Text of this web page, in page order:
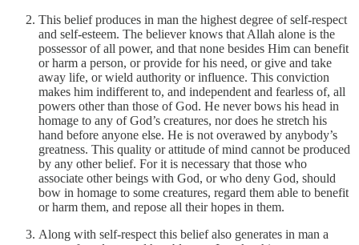
This belief produces in man the highest degree of self-respect
and self-esteem. The believer knows that Allah alone is the
possessor of all power, and that none besides Him can benefit
or harm a person, or provide for his need, or give and take
away life, or wield authority or influence. This conviction
makes him indifferent to, and independent and fearless of, all
powers other than those of God. He never bows his head in
homage to any of God’s creatures, nor does he stretch his
hand before anyone else. He is not overawed by anybody’s
greatness. This quality or attitude of mind cannot be produced
by any other belief. For it is necessary that those who
associate other beings with God, or who deny God, should
bow in homage to some creatures, regard them able to benefit
or harm them, and repose all their hopes in them.
Along with self-respect this belief also generates in man a